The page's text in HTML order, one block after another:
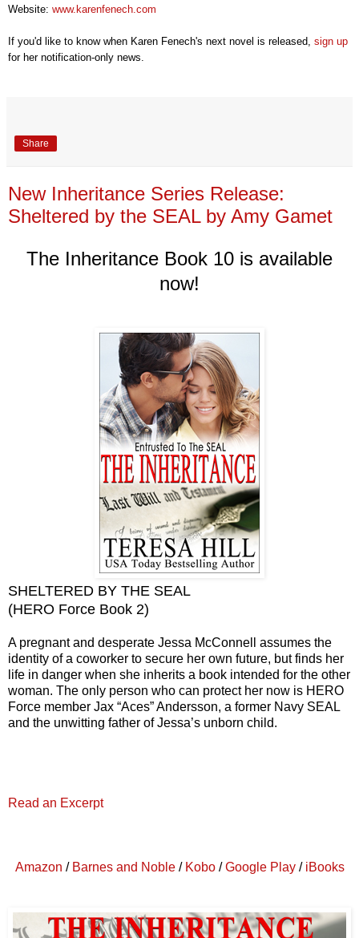
Website: www.karenfenech.com
If you'd like to know when Karen Fenech's next novel is released, sign up
for her notification-only news
Share
New Inheritance Series Release:
Sheltered by the SEAL by Amy Gamet
The Inheritance Book 10 is available
now!
SHELTERED BY THE SEAL
(HERO Force Book 2)
A pregnant and desperate Jessa McConnell assumes the
identity of a coworker to secure her own future, but finds her
life in danger when she inherits a book intended for the other
woman. The only person who can protect her now is HERO
Force member Jax “Aces” Andersson, a former Navy SEAL
and the unwitting father of Jessa’s unborn child.
Read an Excerpt
Amazon / Barnes and Noble/ Kobo/Google Play/ iBooks